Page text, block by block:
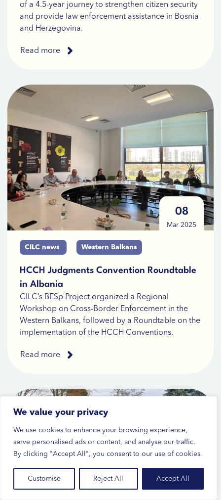
We value your privacy
We use cookies to enhance your browsing experience,
serve personalised ads or content, and analyse our traffic.
By clicking "Accept All", you consent to our use of cookies.
Customise Reject All Accept All
of a 4.5-year journey to strengthen citizen security
and provide law enforcement assistance in Bosnia
and Herzegovina.
Read more
08
Mar 2025
CILC news Western Balkans
HCCH Judgments Convention Roundtable
in Albania
CILC’s BESp Project organized a Regional
Workshop on Cross-Border Enforcement in the
Western Balkans, followed by a Roundtable on the
implementation of the HCCH Conventions.
Read more